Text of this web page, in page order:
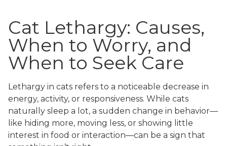
Cat Lethargy: Causes,
When to Worry, and
When to Seek Care
Lethargy in cats refers to a noticeable decrease in
energy, activity, or responsiveness. While cats
naturally sleep a lot, a sudden change in behavior—
like hiding more, moving less, or showing little
interest in food or interaction—can be a sign that